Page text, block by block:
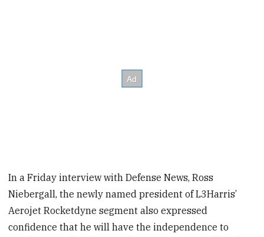
In a Friday interview with Defense News, Ross
Niebergall, the newly named president of L3Harris’
Aerojet Rocketdyne segment also expressed
confidence that he will have the independence to